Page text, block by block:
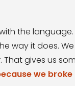
the
way it does.
gives us
we